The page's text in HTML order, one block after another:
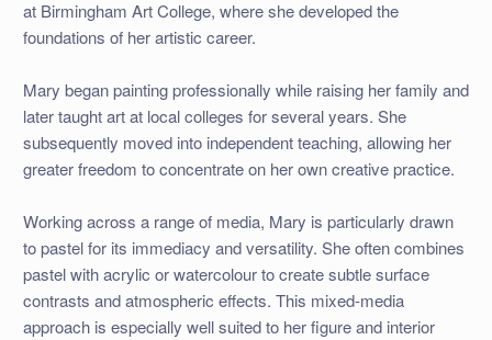
at Birmingham Art College, where she developed the
foundations of her artistic career.
Mary began painting professionally while raising her family and
later taught art at local colleges for several years. She
subsequently moved into independent teaching, allowing her
greater freedom to concentrate on her own creative practice.
Working across a range of media, Mary is particularly drawn
to pastel for its immediacy and versatility. She often combines
pastel with acrylic or watercolour to create subtle surface
contrasts and atmospheric effects. This mixed-media
approach is especially well suited to her figure and interior